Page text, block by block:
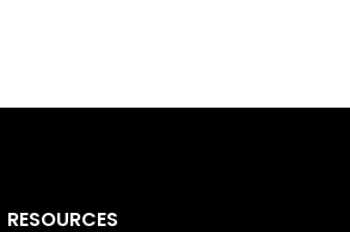
RESOURCES